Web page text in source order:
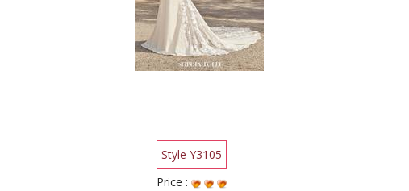
Style Y3105
Price :